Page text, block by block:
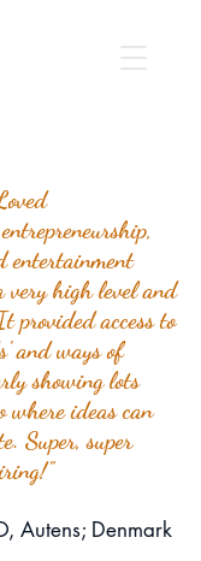
entertainment
high level and
access to
and ways of
showing lots
where ideas can
Super, super
Autens; Denmark